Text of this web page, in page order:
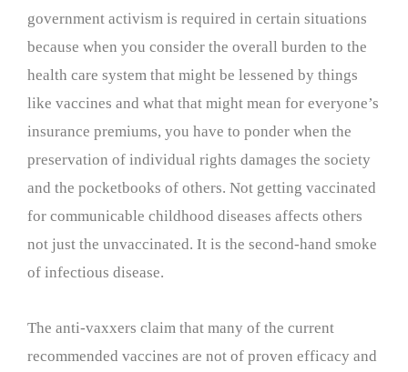
government activism is required in certain situations
because when you consider the overall burden to the
health care system that might be lessened by things
like vaccines and what that might mean for everyone’s
insurance premiums, you have to ponder when the
preservation of individual rights damages the society
and the pocketbooks of others. Not getting vaccinated
for communicable childhood diseases affects others
not just the unvaccinated. It is the second-hand smoke
of infectious disease.
The anti-vaxxers claim that many of the current
recommended vaccines are not of proven efficacy and